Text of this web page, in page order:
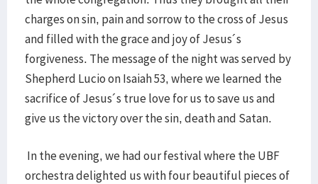
charges on sin, pain and sorrow to the cross of Jesus
and filled with the grace and joy of Jesus´s
forgiveness. The message of the night was served by
Shepherd Lucio on Isaiah 53, where we learned the
sacrifice of Jesus´s true love for us to save us and
give us the victory over the sin, death and Satan.
In the evening, we had our festival where the UBF
orchestra delighted us with four beautiful pieces of